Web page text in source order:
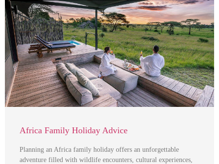
Africa Family Holiday Advice
Planning an Africa family holiday offers an unforgettable
adventure filled with wildlife encounters, cultural experiences,